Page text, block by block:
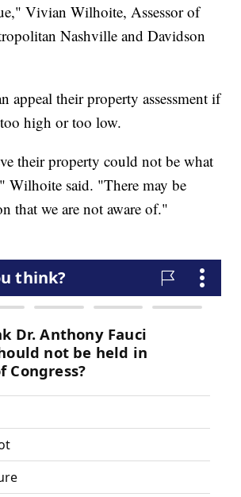
Vivian Wilhoite, Assessor of
Nashville and Davidson
appeal their property assessment if
high or too low.
their property could not be what
Wilhoite said. "There may be
that we are not aware of."